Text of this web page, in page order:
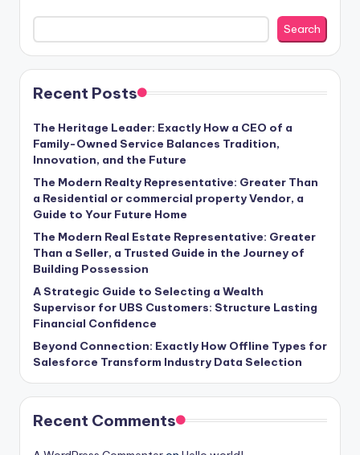
Search
Recent Posts
The Heritage Leader: Exactly How a CEO of a
Family-Owned Service Balances Tradition,
Innovation, and the Future
The Modern Realty Representative: Greater Than
a Residential or commercial property Vendor, a
Guide to Your Future Home
The Modern Real Estate Representative: Greater
Than a Seller, a Trusted Guide in the Journey of
Building Possession
A Strategic Guide to Selecting a Wealth
Supervisor for UBS Customers: Structure Lasting
Financial Confidence
Beyond Connection: Exactly How Offline Types for
Salesforce Transform Industry Data Selection
Recent Comments